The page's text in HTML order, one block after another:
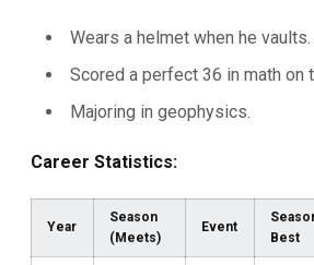
Wears a helmet when he vaults.
Scored a perfect 36 in math on
Majoring in geophysics.
Career Statistics:
Year
Season
(Meets)
Event
Best